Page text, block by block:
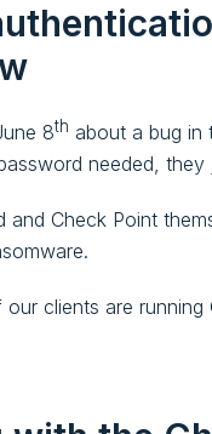
8th about a bug in
needed, they
and Check Point
clients are